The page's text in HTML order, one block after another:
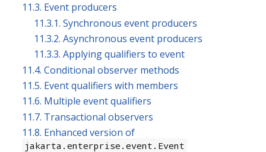
11.3. Event producers
11.3.1. Synchronous event producers
11.3.2. Asynchronous event producers
11.3.3. Applying qualifiers to event
11.4. Conditional observer methods
11.5. Event qualifiers with members
11.6. Multiple event qualifiers
11.7. Transactional observers
11.8. Enhanced version of
jakarta.enterprise.event.Event